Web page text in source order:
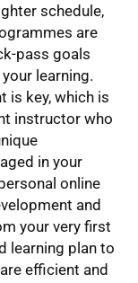
schedule,
are
pass goals
learning.
is key, which is
instructor who
in your
online
and
your very first
learning plan to
efficient and